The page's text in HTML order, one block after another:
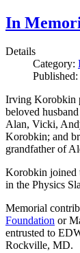
In
Details
Category:
Irving Korobkin
beloved
Alan, Vicki,
Korobkin; and
grandfather of
Korobkin joined
in the Physics
Memorial
Foundation or
entrusted to
Rockville, MD.